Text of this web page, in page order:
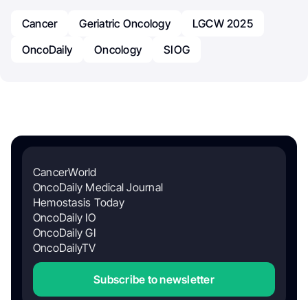
Cancer Geriatric Oncology
LGCW 2025
OncoDaily
Oncology SIOG
CancerWorld
OncoDaily Medical Journal
Hemostasis Today
OncoDaily IO
OncoDaily GI
OncoDailyTV
Subscribe to newsletter